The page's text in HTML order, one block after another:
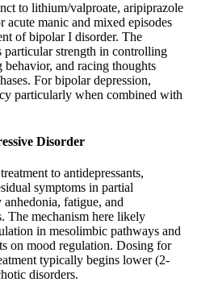
to lithium/valproate, aripiprazole
acute manic and mixed episodes
of bipolar I disorder. The
particular strength in controlling
and racing thoughts
For bipolar depression,
particularly when combined with
Disorder
to antidepressants,
symptoms in partial
fatigue, and
The mechanism here likely
in mesolimbic pathways and
on mood regulation. Dosing for
typically begins lower (2-
disorders.